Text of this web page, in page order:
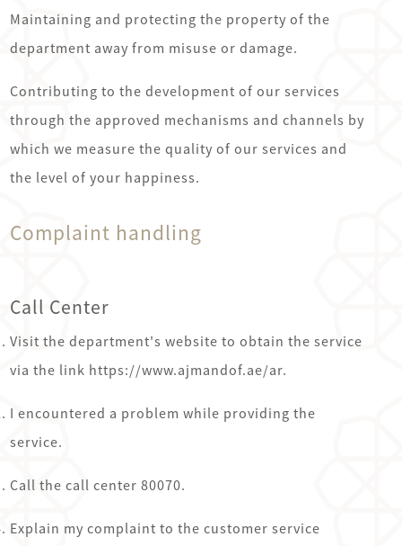
Maintaining and protecting the property of the
department away from misuse or damage.
Contributing to the development of our services
through the approved mechanisms and channels by
which we measure the quality of our services and
the level of your happiness.
Complaint handling
Call Center
Visit the department's website to obtain the service
via the link https://www.ajmandof.ae/ar.
I encountered a problem while providing the
service.
Call the call center 80070.
Explain my complaint to the customer service